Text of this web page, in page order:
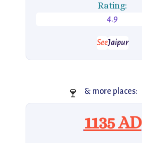
Rating:
4.9
SeeJaipur
🍷 & more places:
1135 AD